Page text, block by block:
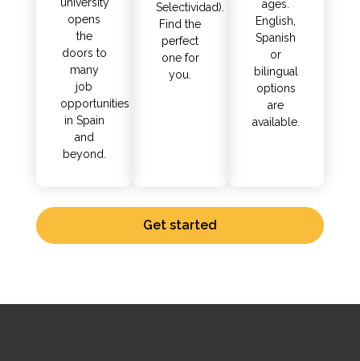
opens
the
doors to
many
job
opportunities
in Spain
and
beyond.
Selectividad).
Find the
perfect
one for
you.
ages.
English,
Spanish
or
bilingual
options
are
available.
Get started